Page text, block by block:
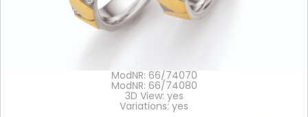
ModNR: 66/74070
ModNR: 66/74080
3D View: yes
Variations: yes